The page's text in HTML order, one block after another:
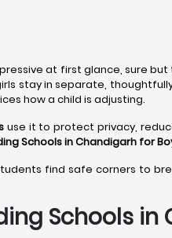
at first glance, sure
stay in separate,
how a child is adjusting.
use it to protect privacy,
Schools in Chandigarh for
find safe corners to
Schools